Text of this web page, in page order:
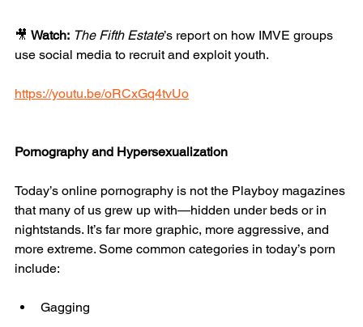
🎥 Watch: The Fifth Estate’s report on how IMVE groups
use social media to recruit and exploit youth.
https://youtu.be/oRCxGq4tvUo
Pornography and Hypersexualization
Today’s online pornography is not the Playboy magazines
that many of us grew up with—hidden under beds or in
nightstands. It’s far more graphic, more aggressive, and
more extreme. Some common categories in today’s porn
include:
Gagging